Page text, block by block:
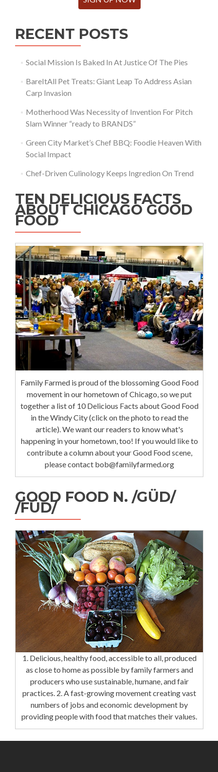
RECENT POSTS
Social Mission Is Baked In At Justice Of The Pies
BareItAll Pet Treats: Giant Leap To Address Asian
Carp Invasion
Motherhood Was Necessity of Invention For Pitch
Slam Winner “ready to BRANDS”
Green City Market’s Chef BBQ: Foodie Heaven With
Social Impact
Chef-Driven Culinology Keeps Ingredion On Trend
TEN DELICIOUS FACTS
ABOUT CHICAGO GOOD
FOOD
Family Farmed is proud of the blossoming Good Food
movement in our hometown of Chicago, so we put
together a list of 10 Delicious Facts about Good Food
in the Windy City (click on the photo to read the
article). We want our readers to know what's
happening in your hometown, too! If you would like to
contribute a column about your Good Food scene,
please contact bob@familyfarmed.org
GOOD FOOD N. /GÜD/
/FÜD/
1. Delicious, healthy food, accessible to all, produced
as close to home as possible by family farmers and
producers who use sustainable, humane, and fair
practices. 2. A fast-growing movement creating vast
numbers of jobs and economic development by
providing people with food that matches their values.